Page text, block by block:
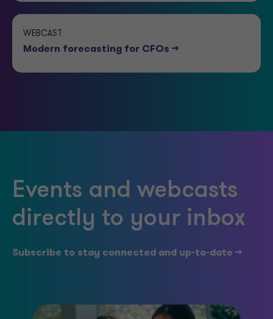
WEBCAST
Modern forecasting for CFOs -->
Events and webcasts
directly to your inbox
Subscribe to stay connected and up-to-date -->